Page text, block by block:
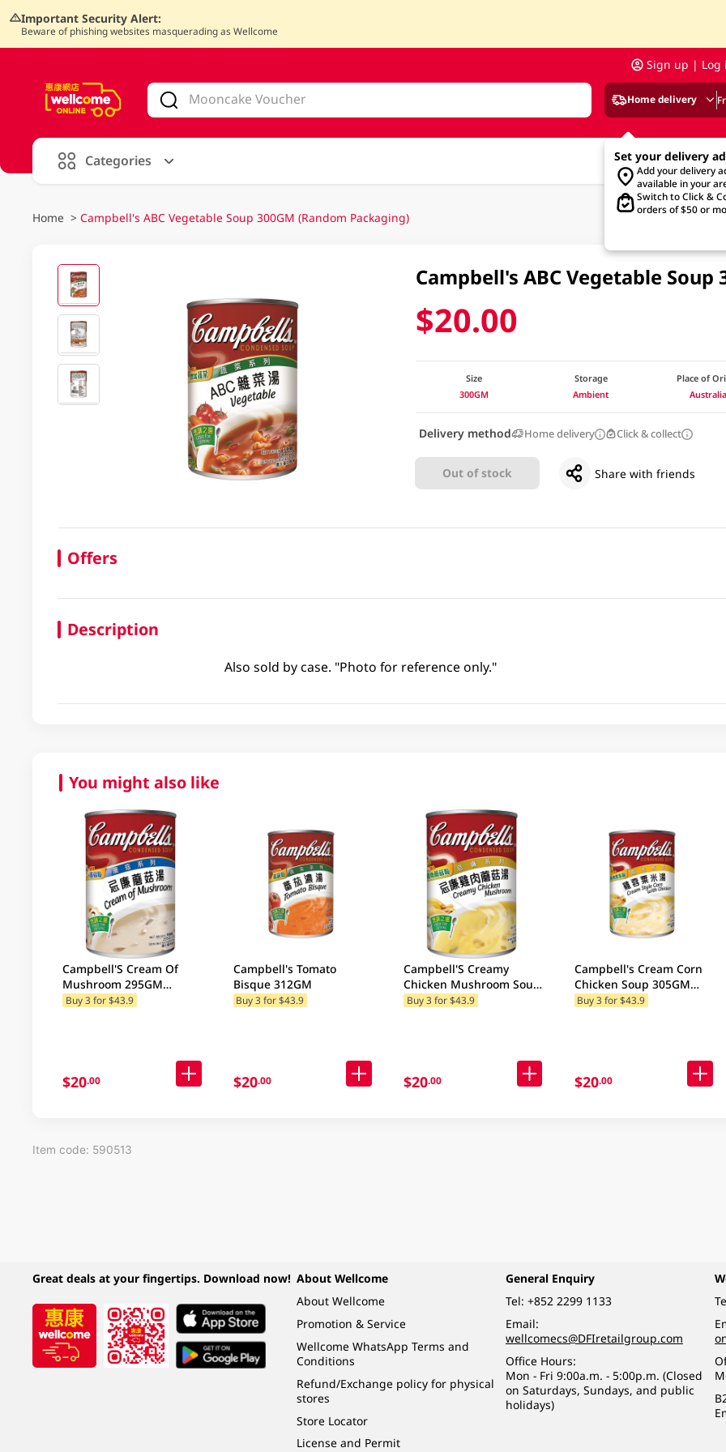
Important Security Alert:
Beware of phishing websites masquerading as Wellcome
Sign up | Log
Home delivery
Set your delivery
Add your delivery
available in your
Switch to Click &
orders of $50 or
Categories
Home > Campbell's ABC Vegetable Soup 300GM (Random Packaging)
Campbell's ABC Vegetable
$20.00
Size
300GM
Storage
Ambient
Place of
Australia
Delivery method Home delivery Click & collect
Out of stock Share with friends
Offers
Description
Also sold by case. "Photo for reference only."
You might also like
Campbell'S Cream Of
Mushroom 295GM
(Random Package
Buy 3 for $43.9
$20.00
Campbell's Tomato
Bisque 312GM
Buy 3 for $43.9
$20.00
Campbell'S Creamy
Chicken Mushroom Soup
300GM (Random Package
Buy 3 for $43.9
$20.00
Campbell's Cream Corn
Chicken Soup 305GM
(Random Packaging)
Buy 3 for $43.9
$20.00
Item code: 590513
Great deals at your fingertips. Download now! About Wellcome
About Wellcome
Promotion & Service
Wellcome WhatsApp Terms and
Conditions
Refund/Exchange policy for physical
stores
Store Locator
License and Permit
General Enquiry
Tel: +852 2299 1133
Email:
wellcomecs@DFIretailgroup.com
Office Hours:
Mon - Fri 9:00a.m. - 5:00p.m. (Closed
on Saturdays, Sundays, and public
holidays)